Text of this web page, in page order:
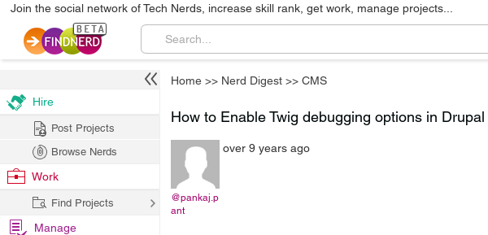
Join the social network of Tech Nerds, increase skill rank, get work, manage projects...
Home >> Nerd Digest >> CMS
How to Enable Twig debugging options in Drupal
@pankaj.p
ant
over 9 years ago
Hire
Post Projects
Browse Nerds
Work
Find Projects
Manage